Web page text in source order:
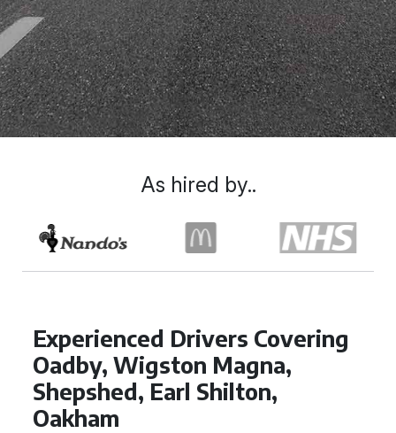
Experienced Drivers Covering
Oadby, Wigston Magna,
Shepshed, Earl Shilton,
Oakham
As hired by..